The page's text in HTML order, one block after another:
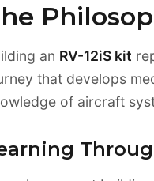
an RV-12iS kit
that develops
of aircraft